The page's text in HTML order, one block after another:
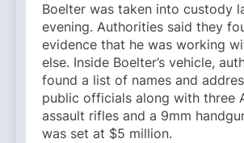
Boelter was taken into custody
evening. Authorities said they
evidence that he was working
else. Inside Boelter’s vehicle,
found a list of names and
public officials along with three
assault rifles and a 9mm
was set at $5 million.